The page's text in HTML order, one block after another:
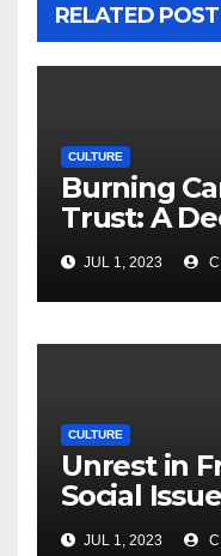
RELATED POST
CULTURE
Burning
Trust: A
Unrest in
JUL 1, 2023
CULTURE
Unrest in
Social
Protests
JUL 1, 2023